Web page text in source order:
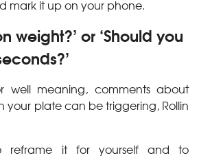
mark it up on your phone.
weight?’ or ‘Should you
well meaning, comments about
your plate can be triggering, Rollin
reframe it for yourself and to